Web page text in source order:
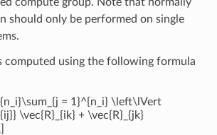
should only be performed on single
computed using the following formula
= 1}^{n_i} \left\lVert
\vec{R}_{ik} + \vec{R}_{jk}